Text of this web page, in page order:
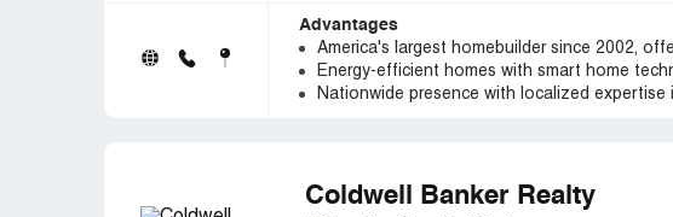
Advantages
America's largest homebuilder since 2002,
Energy-efficient homes with smart home
Nationwide presence with localized expertise
Coldwell Banker Realty